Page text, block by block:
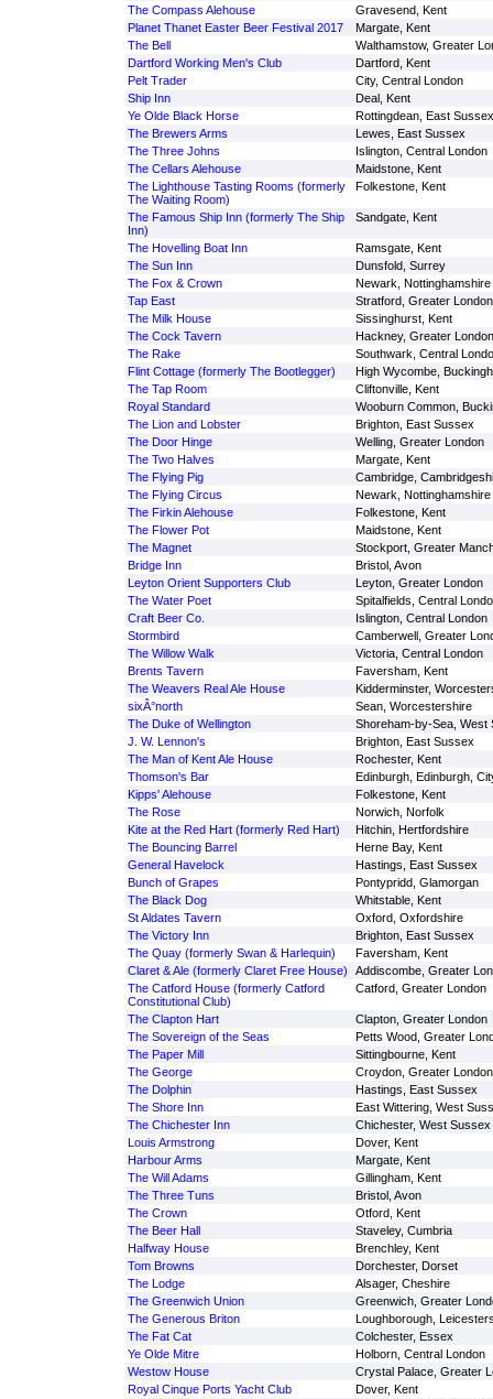
The Compass Alehouse
Gravesend, Kent
Planet Thanet Easter Beer Festival 2017
Margate, Kent
The Bell
Walthamstow, Greater
Dartford Working Men's Club
Dartford, Kent
Pelt Trader
City, Central London
Ship Inn
Deal, Kent
Ye Olde Black Horse
Rottingdean, East Sussex
The Brewers Arms
Lewes, East Sussex
The Three Johns
Islington, Central London
The Cellars Alehouse
Maidstone, Kent
The Lighthouse Tasting Rooms (formerly
The Waiting Room)
Folkestone, Kent
The Famous Ship Inn (formerly The Ship
Inn)
Sandgate, Kent
The Hovelling Boat Inn
Ramsgate, Kent
The Sun Inn
Dunsfold, Surrey
The Fox & Crown
Newark, Nottinghamshire
Tap East
Stratford, Greater London
The Milk House
Sissinghurst, Kent
The Cock Tavern
Hackney, Greater London
The Rake
Southwark, Central
Flint Cottage (formerly The Bootlegger)
High Wycombe,
The Tap Room
Cliftonville, Kent
Royal Standard
Wooburn Common,
The Lion and Lobster
Brighton, East Sussex
The Door Hinge
Welling, Greater London
The Two Halves
Margate, Kent
The Flying Pig
Cambridge,
The Flying Circus
Newark, Nottinghamshire
The Firkin Alehouse
Folkestone, Kent
The Flower Pot
Maidstone, Kent
The Magnet
Stockport, Greater
Bridge Inn
Bristol, Avon
Leyton Orient Supporters Club
Leyton, Greater London
The Water Poet
Spitalfields, Central
Craft Beer Co.
Islington, Central London
Stormbird
Camberwell, Greater
The Willow Walk
Victoria, Central London
Brents Tavern
Faversham, Kent
The Weavers Real Ale House
Kidderminster,
sixÂ°north
Sean, Worcestershire
The Duke of Wellington
Shoreham-by-Sea, West
J. W. Lennon's
Brighton, East Sussex
The Man of Kent Ale House
Rochester, Kent
Thomson's Bar
Edinburgh, Edinburgh,
Kipps' Alehouse
Folkestone, Kent
The Rose
Norwich, Norfolk
Kite at the Red Hart (formerly Red Hart)
Hitchin, Hertfordshire
The Bouncing Barrel
Herne Bay, Kent
General Havelock
Hastings, East Sussex
Bunch of Grapes
Pontypridd, Glamorgan
The Black Dog
Whitstable, Kent
St Aldates Tavern
Oxford, Oxfordshire
The Victory Inn
Brighton, East Sussex
The Quay (formerly Swan & Harlequin)
Faversham, Kent
Claret & Ale (formerly Claret Free House)
Addiscombe, Greater
The Catford House (formerly Catford
Constitutional Club)
Catford, Greater London
The Clapton Hart
Clapton, Greater London
The Sovereign of the Seas
Petts Wood, Greater
The Paper Mill
Sittingbourne, Kent
The George
Croydon, Greater London
The Dolphin
Hastings, East Sussex
The Shore Inn
East Wittering, West
The Chichester Inn
Chichester, West Sussex
Louis Armstrong
Dover, Kent
Harbour Arms
Margate, Kent
The Will Adams
Gillingham, Kent
The Three Tuns
Bristol, Avon
The Crown
Otford, Kent
The Beer Hall
Staveley, Cumbria
Halfway House
Brenchley, Kent
Tom Browns
Dorchester, Dorset
The Lodge
Alsager, Cheshire
The Greenwich Union
Greenwich, Greater
The Generous Briton
Loughborough,
The Fat Cat
Colchester, Essex
Ye Olde Mitre
Holborn, Central London
Westow House
Crystal Palace, Greater
Royal Cinque Ports Yacht Club
Dover, Kent